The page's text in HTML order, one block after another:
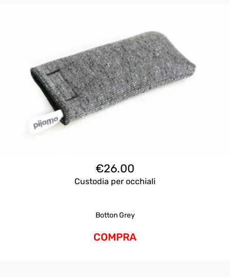
€26.00
Custodia per occhiali
Botton Grey
COMPRA